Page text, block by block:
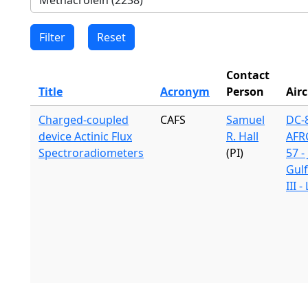
Title Acronym
Contact
Person
Charged-coupled
device Actinic Flux
Spectroradiometers
CAFS
Samuel
R. Hall
(PI)
DC-
57 -
III -